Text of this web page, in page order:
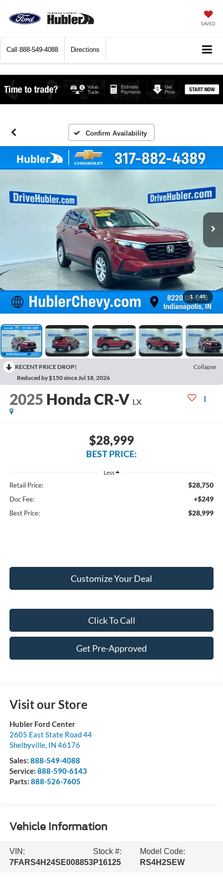
SAVED
Call 888-549-4088 Directions
Confirm Availability
1 / 40
RECENT PRICE DROP!
Collapse
Reduced by $150 since Jul 18, 2026
2025 Honda CR-V LX
$28,999
BEST PRICE:
Less
Retail Price: $28,750
Doc Fee: +$249
Best Price: $28,999
Customize Your Deal
Click To Call
Get Pre-Approved
Visit our Store
Hubler Ford Center
2605 East State Road 44
Shelbyville, IN 46176
Sales: 888-549-4088
Service: 888-590-6143
Parts: 888-526-7605
Vehicle Information
VIN:
7FARS4H24SE008853
Stock #:
P16125
Model Code:
RS4H2SEW